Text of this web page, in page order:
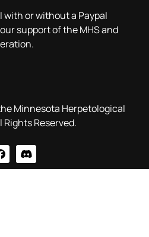
with or without a Paypal
support of the MHS and
Minnesota Herpetological
Rights Reserved.